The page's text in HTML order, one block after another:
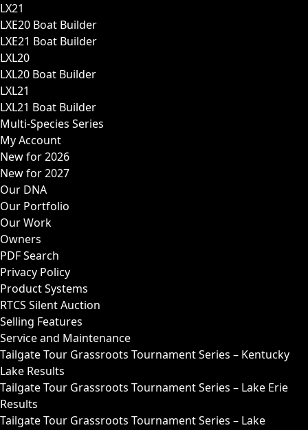
LX21
LXE20 Boat Builder
LXE21 Boat Builder
LXL20
LXL20 Boat Builder
LXL21
LXL21 Boat Builder
Multi-Species Series
My Account
New for 2026
New for 2027
Our DNA
Our Portfolio
Our Work
Owners
PDF Search
Privacy Policy
Product Systems
RTCS Silent Auction
Selling Features
Service and Maintenance
Tailgate Tour Grassroots Tournament Series – Kentucky
Lake Results
Tailgate Tour Grassroots Tournament Series – Lake Erie
Results
Tailgate Tour Grassroots Tournament Series – Lake